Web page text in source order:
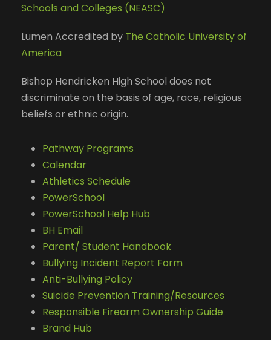
Schools and Colleges (NEASC)
Lumen Accredited by The Catholic University of
America
Bishop Hendricken High School does not
discriminate on the basis of age, race, religious
beliefs or ethnic origin.
Pathway Programs
Calendar
Athletics Schedule
PowerSchool
PowerSchool Help Hub
BH Email
Parent/ Student Handbook
Bullying Incident Report Form
Anti-Bullying Policy
Suicide Prevention Training/Resources
Responsible Firearm Ownership Guide
Brand Hub